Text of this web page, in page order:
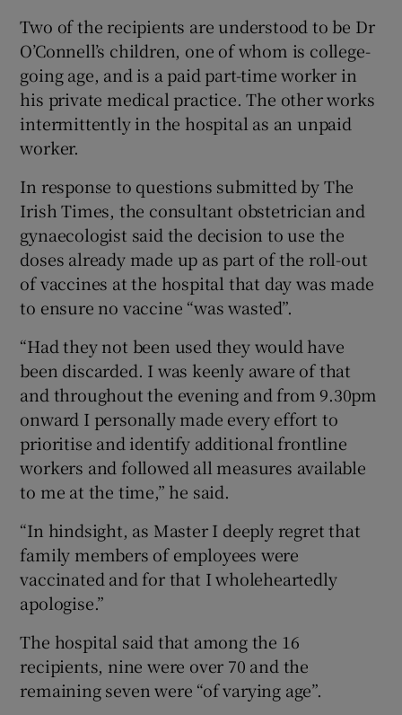
Two of the recipients are understood to be Dr
O’Connell’s children, one of whom is college-
going age, and is a paid part-time worker in
his private medical practice. The other works
intermittently in the hospital as an unpaid
worker.
In response to questions submitted by The
Irish Times, the consultant obstetrician and
gynaecologist said the decision to use the
doses already made up as part of the roll-out
of vaccines at the hospital that day was made
to ensure no vaccine “was wasted”.
“Had they not been used they would have
been discarded. I was keenly aware of that
and throughout the evening and from 9.30pm
onward I personally made every effort to
prioritise and identify additional frontline
workers and followed all measures available
to me at the time,” he said.
“In hindsight, as Master I deeply regret that
family members of employees were
vaccinated and for that I wholeheartedly
apologise.”
The hospital said that among the 16
recipients, nine were over 70 and the
remaining seven were “of varying age”.